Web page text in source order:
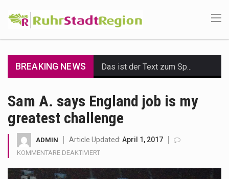
BREAKING NEWS
Sam A. says England job is my
greatest challenge
ADMIN Article Updated: April 1, 2017
KOMMENTARE DEAKTIVIERTFÜR
A.